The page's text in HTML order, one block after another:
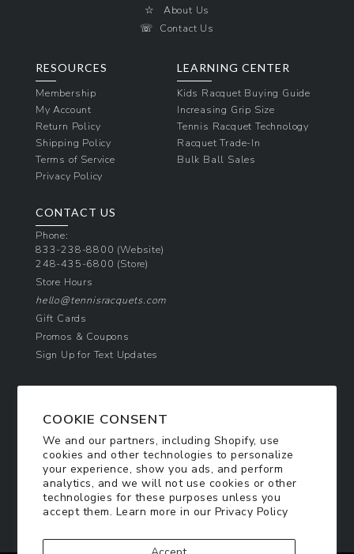
COOKIE CONSENT
We and our partners, including Shopify, use
cookies and other technologies to personalize
your experience, show you ads, and perform
analytics, and we will not use cookies or other
technologies for these purposes unless you
accept them. Learn more in our Privacy Policy
☆ About Us
☏ Contact Us
RESOURCES
Membership
My Account
Return Policy
Shipping Policy
Terms of Service
Privacy Policy
LEARNING CENTER
Kids Racquet Buying Guide
Increasing Grip Size
Tennis Racquet Technology
Racquet Trade-In
Bulk Ball Sales
CONTACT US
Phone:
833-238-8800 (Website)
248-435-6800 (Store)
Store Hours
hello@tennisracquets.com
Gift Cards
Promos & Coupons
Sign Up for Text Updates
Join Today & Get 10% Off!
Be the first to receive exclusive offers and
updates!
SIGN ME UP